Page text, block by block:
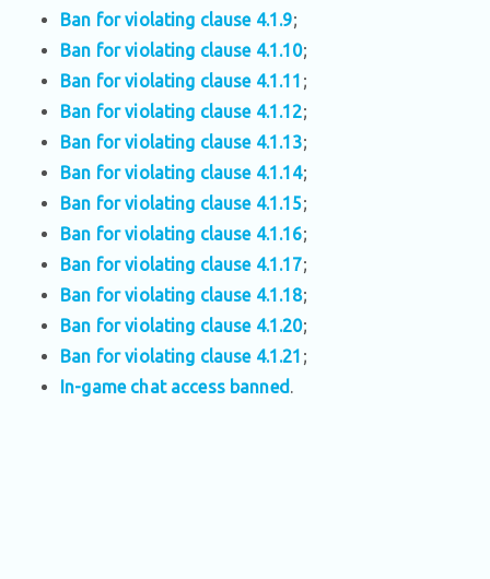
Ban for violating clause 4.1.9;
Ban for violating clause 4.1.10;
Ban for violating clause 4.1.11 ;
Ban for violating clause 4.1.12;
Ban for violating clause 4.1.13;
Ban for violating clause 4.1.14;
Ban for violating clause 4.1.15;
Ban for violating clause 4.1.16;
Ban for violating clause 4.1.17;
Ban for violating clause 4.1.18;
Ban for violating clause 4.1.20;
Ban for violating clause 4.1.21 ;
In-game chat access banned.